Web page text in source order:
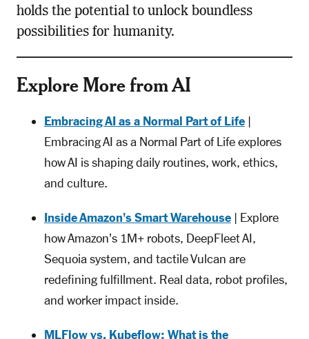
holds the potential to unlock boundless
possibilities for humanity.
Explore More from AI
Embracing AI as a Normal Part of Life|
Embracing AI as a Normal Part of Life explores
how AI is shaping daily routines, work, ethics,
and culture.
Inside Amazon's Smart Warehouse| Explore
how Amazon's 1M+ robots, DeepFleet AI,
Sequoia system, and tactile Vulcan are
redefining fulfillment. Real data, robot profiles,
and worker impact inside.
MLFlow vs. Kubeflow: What is the